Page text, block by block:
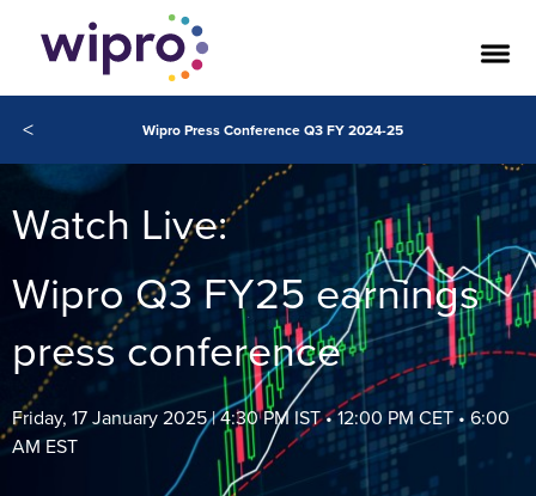
< Wipro Press Conference Q3 FY 2024-25
Watch Live:
Wipro Q3 FY25 earnings
press conference
Friday, 17 January 2025 | 4:30 PM IST • 12:00 PM CET • 6:00
AM EST